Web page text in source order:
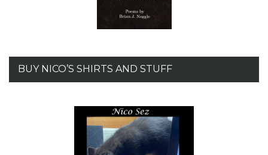
BUY NICO’S SHIRTS AND STUFF